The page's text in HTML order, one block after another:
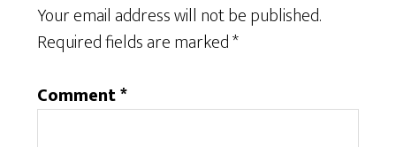
Your email address will not be published.
Required fields are marked*
Comment*